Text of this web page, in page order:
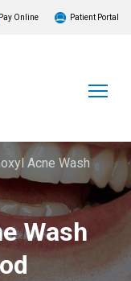
Pay Online Patient Portal
Acne Wash
Wash